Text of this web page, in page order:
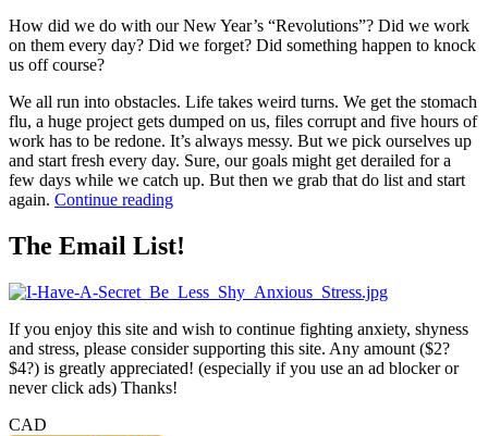
How did we do with our New Year’s “Revolutions”? Did we work
on them every day? Did we forget? Did something happen to knock
us off course?
We all run into obstacles. Life takes weird turns. We get the stomach
flu, a huge project gets dumped on us, files corrupt and five hours of
work has to be redone. It’s always messy. But we pick ourselves up
and start fresh every day. Sure, our goals might get derailed for a
few days while we catch up. But then we grab that do list and start
again. Continue reading“5
to
Get
Back
Track”
The Email List!
If you enjoy this site and wish to continue fighting anxiety, shyness
and stress, please consider supporting this site. Any amount ($2?
$4?) is greatly appreciated! (especially if you use an ad blocker or
never click ads) Thanks!
CAD